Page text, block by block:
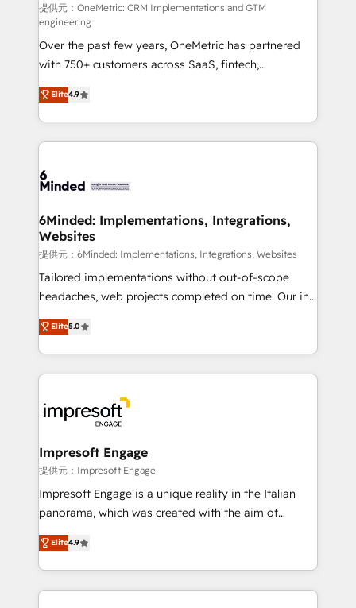
fit like a glove. We’re committed to being both
highly effective and fun to work with. We believe in
efficient processes, as well as building great
relationships. Your success is our success, and we’re
all in this together! From startup to enterprise, we’ll
make sure your HubSpot setup becomes a
powerhouse of productivity, so you can focus on
what matters most: growing your business and
smarter for you!
提供元：OneMetric: CRM Implementations and GTM
engineering
Over the past few years, OneMetric has partnered
with 750+ customers across SaaS, fintech,
healthcare, real estate, and other industries. With
150+ HubSpot-certified experts, we deliver scalable
solutions to complex GTM and RevOps challenges.
Our Expertise 🔹 Onboarding & Implementation:
tailored to your GTM motion. 🔹 Migrations: Move
downtime. 🔹 RevOps Strategy: Align teams,
processes, and data to drive revenue efficiency. 🔹
Integrations: Connect HubSpot with your tech stack
for better adoption. 🔹 Custom Solutions: Build
tailored apps, workflows, and configurations. We are
our commitment to data security and compliance. At
OneMetric, we help revenue teams focus on the
Elite4.9
6Minded: Implementations, Integrations,
Websites
提供元：6Minded: Implementations, Integrations, Websites
Tailored implementations without out-of-scope
headaches, web projects completed on time. Our in-
house team of certified CRM architects, experts,
developers, designers, and marketers handles all
aspects of your HubSpot. ✨ 400+ global clients ✨
100+ seamless migrations from 15+ different CRMs
implementations, and 5,000+ pages ✨ CS: Clients
generating 7-digit MRR from inbound campaigns ✨
CS: 245% organic growth & +751% new visitors for a
full-funnel HubSpot project ✨ CS: 415% conversion
boost with a new HubSpot site Recognized leaders:
🏆 HubSpot Platform Migration Impact Award 🏆
Inbound Campaign of the Year 🏆 Gold AVA Digital
Award for Best Website 🌟 Accreditations: CRM
Elite5.0
Impresoft Engage
提供元：Impresoft Engage
Impresoft Engage is a unique reality in the Italian
panorama, which was created with the aim of
putting Customer Experience at the center by
creating digital environments capable of integrating
people, processes and data. We offer the best
digital solutions on the market, ranging from CRM
Elite4.9